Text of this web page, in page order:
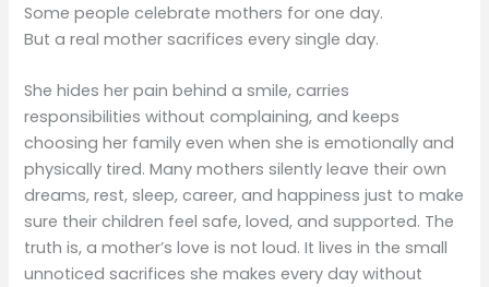
Some people celebrate mothers for one day.
But a real mother sacrifices every single day.
She hides her pain behind a smile, carries
responsibilities without complaining, and keeps
choosing her family even when she is emotionally and
physically tired. Many mothers silently leave their own
dreams, rest, sleep, career, and happiness just to make
sure their children feel safe, loved, and supported. The
truth is, a mother’s love is not loud. It lives in the small
unnoticed sacrifices she makes every day without